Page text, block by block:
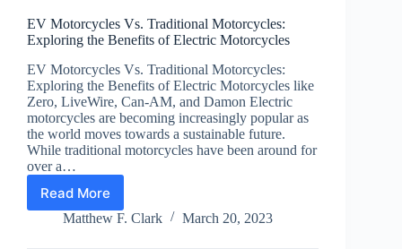
EV Motorcycles Vs. Traditional Motorcycles:
Exploring the Benefits of Electric Motorcycles
EV Motorcycles Vs. Traditional Motorcycles:
Exploring the Benefits of Electric Motorcycles like
Zero, LiveWire, Can-AM, and Damon Electric
motorcycles are becoming increasingly popular as
the world moves towards a sustainable future.
While traditional motorcycles have been around for
over a…
Read More
EV
Motorcycles
Matthew F. Clark March 20, 2023